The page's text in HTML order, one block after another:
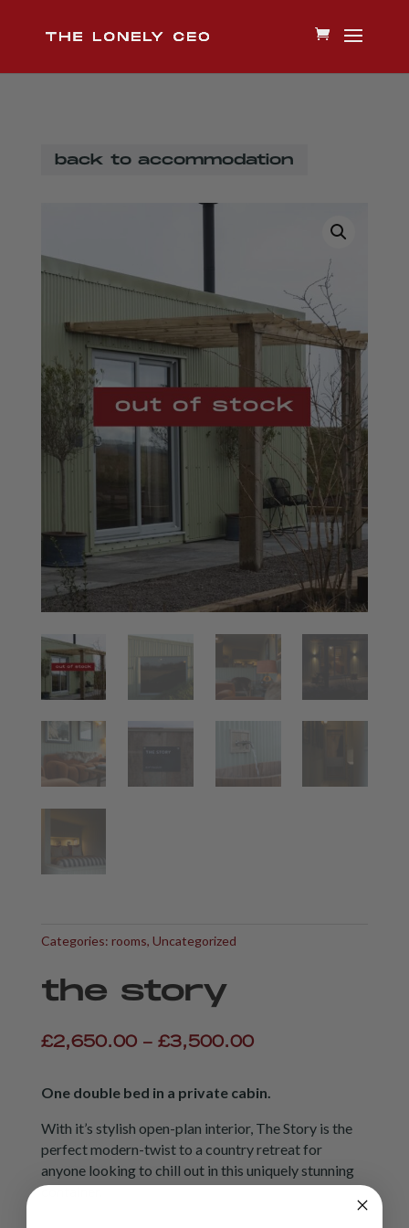
back to accommodation
Categories: rooms, Uncategorized
the story
£2,650.00 – £3,500.00Price
£3,500.00
One double bed in a private cabin.
With it’s stylish open-plan interior, The Story is the
perfect modern-twist to a country retreat for
anyone looking to chill out in this uniquely stunning
container.